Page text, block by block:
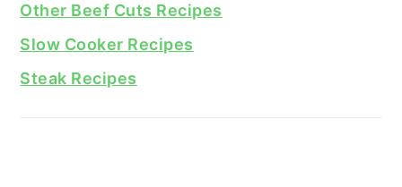
Other Beef Cuts Recipes
Slow Cooker Recipes
Steak Recipes